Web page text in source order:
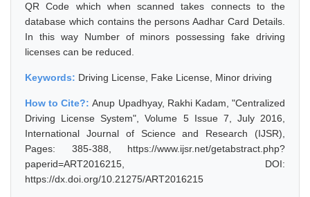
QR Code which when scanned takes connects to the
database which contains the persons Aadhar Card Details.
In this way Number of minors possessing fake driving
licenses can be reduced.
Keywords: Driving License, Fake License, Minor driving
How to Cite?:Anup Upadhyay, Rakhi Kadam, "Centralized
Driving License System", Volume 5 Issue 7, July 2016,
International Journal of Science and Research (IJSR),
Pages: 385-388, https://www.ijsr.net/getabstract.php?
paperid=ART2016215, DOI:
https://dx.doi.org/10.21275/ART2016215